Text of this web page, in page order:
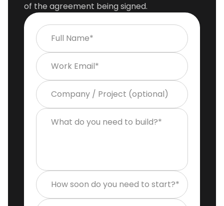
of the agreement being signed.
Full Name*
Work Email*
Company / Project (optional)
What do you need to build?*
How soon do you need to start?*